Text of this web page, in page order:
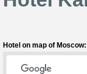
Hotel on map of Moscow: